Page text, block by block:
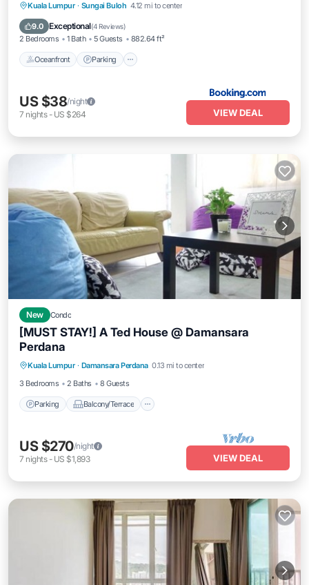
Kuala Lumpur · Sungai Buloh 4.12 mi to center
9.0 Exceptional(4 Reviews)
2 Bedrooms 1 Bath 5 Guests 882.64 ft²
Oceanfront Parking
Oceanfront Parking
Pool
Ocean View
US $38/night
7 nights- US $264 VIEW DEAL
New Condo
[MUST STAY!] A Ted House @ Damansara
Perdana
Kuala Lumpur · Damansara Perdana 0.13 mi to center
3 Bedrooms
2 Baths 8 Guests
Parking Balcony/Terrace
Air Conditioner
US $270/night
7 nights- US $1,893 VIEW DEAL